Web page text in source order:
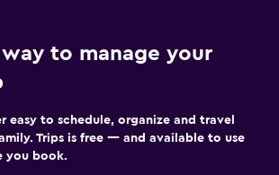
way to manage your
easy to schedule, organize and travel
Trips is free — and available to use
you book.